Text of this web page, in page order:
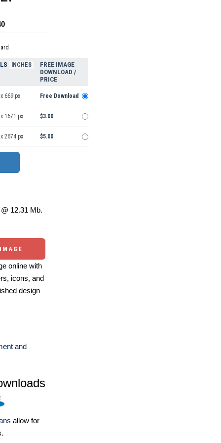
INCHES
FREE IMAGE
DOWNLOAD /
PRICE
669 px Free Download
1671 px $3.00
2674 px $5.00
12.31 Mb.
online with
icons, and
design
and
allow for